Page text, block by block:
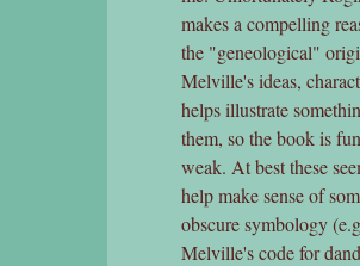
makes a compelling
the "geneological"
Melville's ideas,
helps illustrate
them, so the book is
weak. At best these
help make sense of
obscure symbology
Melville's code for